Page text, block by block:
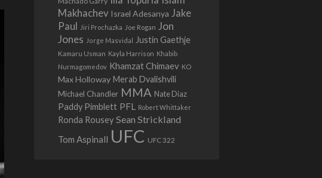
Makhachev Israel Adesanya Jake
Paul
Jiri Prochazka Joe Rogan Jon
Jones Jorge Masvidal Justin Gaethje
Kamaru Usman Kayla Harrison Khabib
Nurmagomedov Khamzat Chimaev KO
Max Holloway Merab Dvalishvili
Michael Chandler MMA Nate Diaz
Paddy Pimblett PFL Robert Whittaker
Ronda Rousey Sean Strickland
Tom Aspinall UFC UFC 322